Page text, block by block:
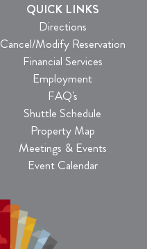
QUICK LINKS
Directions
Cancel/Modify Reservation
Financial Services
Employment
FAQ's
Shuttle Schedule
Property Map
Meetings & Events
Event Calendar